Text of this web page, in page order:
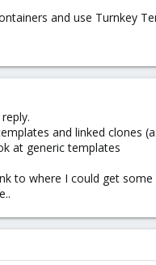
and use Turnkey
and linked clones
at generic templates
to where I could get